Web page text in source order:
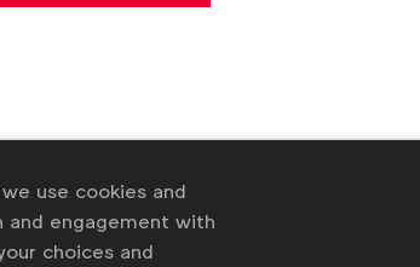
use cookies and
engagement with
choices and